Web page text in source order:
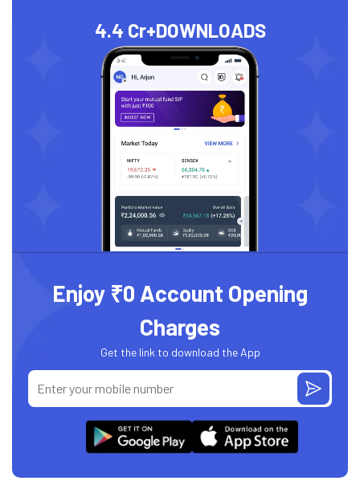
4.4 Cr+DOWNLOADS
Enjoy ₹0 Account Opening
Charges
Get the link to download the App